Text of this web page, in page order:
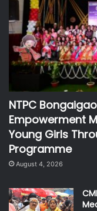
NTPC
Empowerment
Young Girls
Programme
August 4, 2026